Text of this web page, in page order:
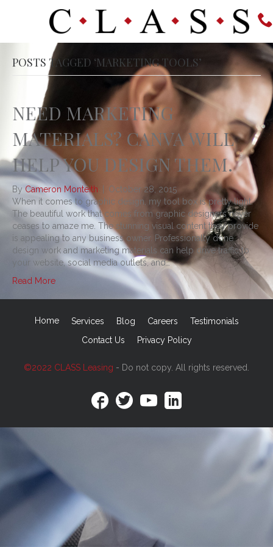
POSTS TAGGED ‘MARKETING TOOLS’
NEED MARKETING
MATERIALS? CANVA WILL
HELP YOU DESIGN THEM.
By Cameron Monteith
October 28, 2015
When it comes to graphic design, my tool box is pretty light.
The beautiful work that comes from graphic designers never
ceases to amaze me. The stunning visual content they provide
is appealing to any business owner. Professionally done
design work and marketing materials can help drive traffic to
your website, social media outlets, and…
Read More
Home Services Blog Careers
Testimonials
Contact Us
Privacy Policy
©2022 CLASS Leasing - Do not copy. All rights reserved.